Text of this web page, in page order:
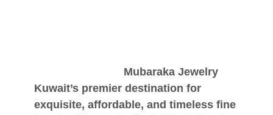
Mubaraka Jewelry
Kuwait’s premier destination for
exquisite, affordable, and timeless fine